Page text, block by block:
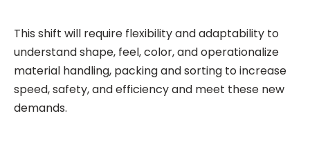
This shift will require flexibility and adaptability to
understand shape, feel, color, and operationalize
material handling, packing and sorting to increase
speed, safety, and efficiency and meet these new
demands.